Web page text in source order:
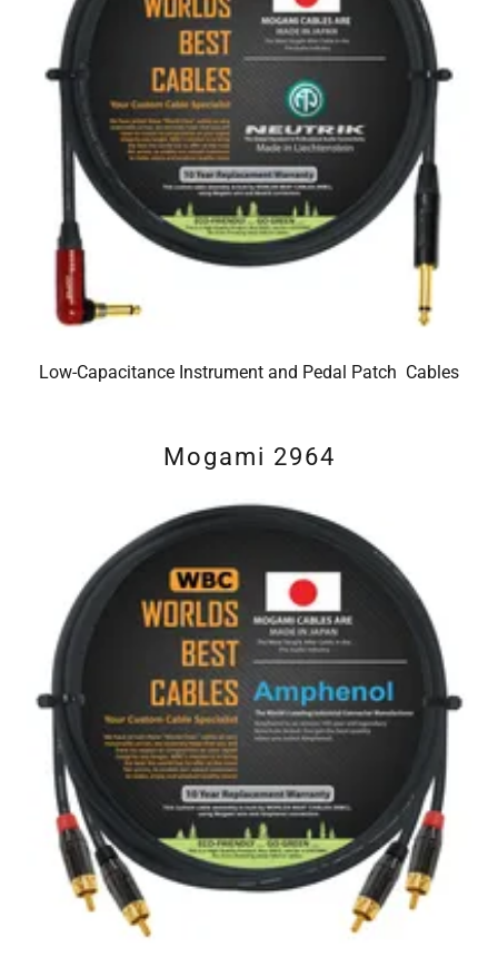
Low-Capacitance Instrument and Pedal Patch Cables
Mogami 2964